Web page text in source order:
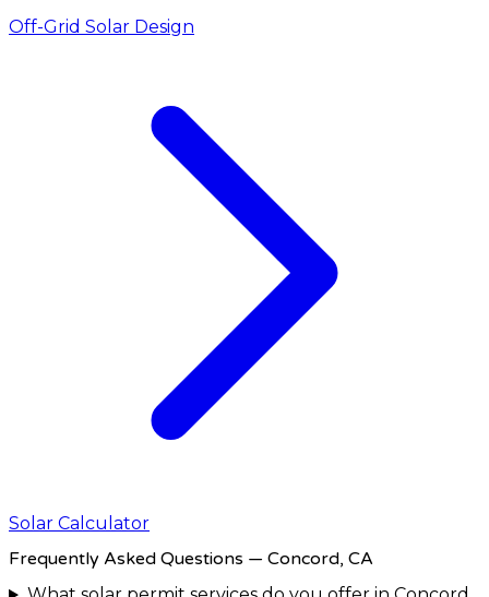
Off-Grid Solar Design
Solar Calculator
Frequently Asked Questions — Concord, CA